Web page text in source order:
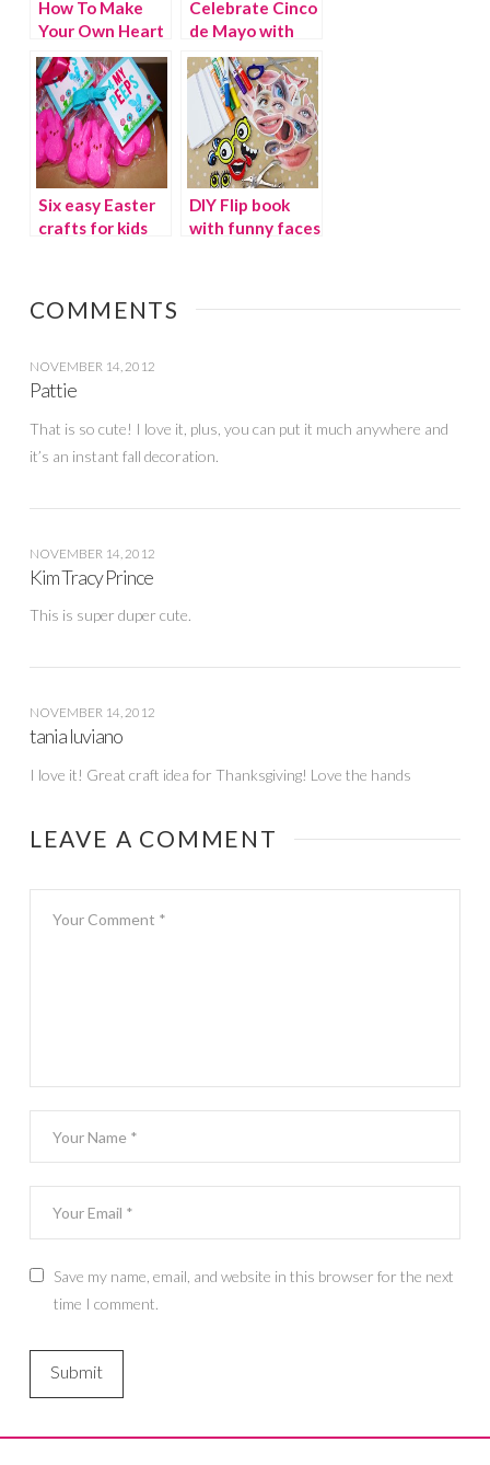
How To Make
Your Own Heart
Origami Garland
Celebrate Cinco
de Mayo with
Flare
Six easy Easter
crafts for kids
DIY Flip book
with funny faces
COMMENTS
NOVEMBER 14, 2012
Pattie
That is so cute! I love it, plus, you can put it much anywhere and
it’s an instant fall decoration.
NOVEMBER 14, 2012
Kim Tracy Prince
This is super duper cute.
NOVEMBER 14, 2012
tania luviano
I love it! Great craft idea for Thanksgiving! Love the hands
LEAVE A COMMENT
Save my name, email, and website in this browser for the next
time I comment.